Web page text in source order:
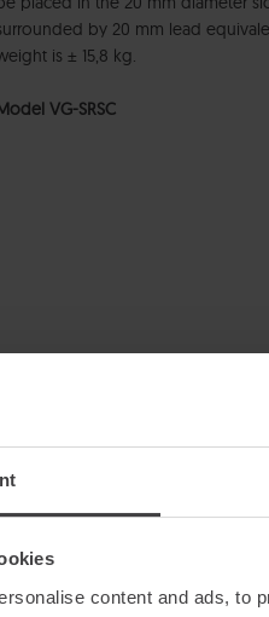
content and ads, to
by 20 mm lead
is ± 15,8 kg.
VG-SRSC